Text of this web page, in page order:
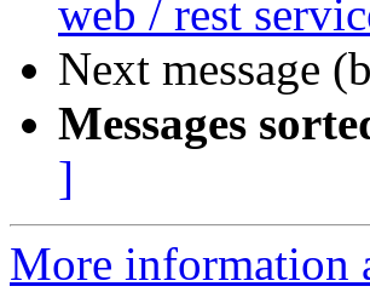
web / rest
Next message
Messages
]
More information